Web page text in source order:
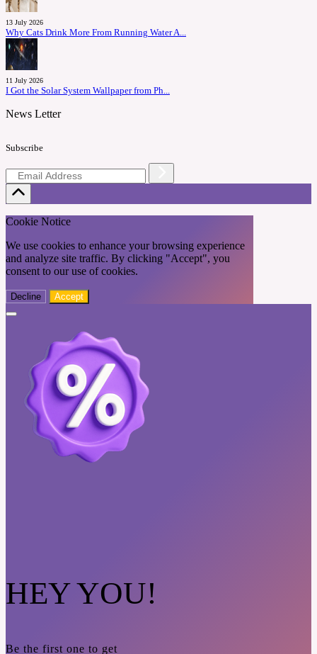
13 July 2026
Why Cats Drink More From Running Water A...
11 July 2026
I Got the Solar System Wallpaper from Ph...
News Letter
Subscribe
Cookie Notice
We use cookies to enhance your browsing experience
and analyze site traffic. By clicking "Accept", you
consent to our use of cookies.
Decline Accept
HEY YOU!
Be the first one to get